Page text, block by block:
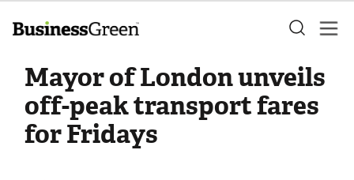
Mayor of London unveils
off-peak transport fares
for Fridays